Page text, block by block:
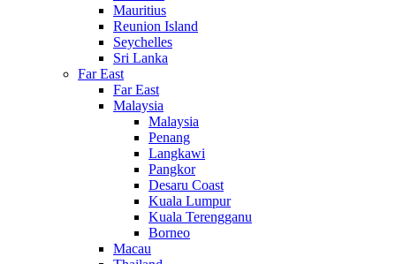
Mauritius
Reunion Island
Seychelles
Sri Lanka
Far East
Far East
Malaysia
Malaysia
Penang
Langkawi
Pangkor
Desaru Coast
Kuala Lumpur
Kuala Terengganu
Borneo
Macau